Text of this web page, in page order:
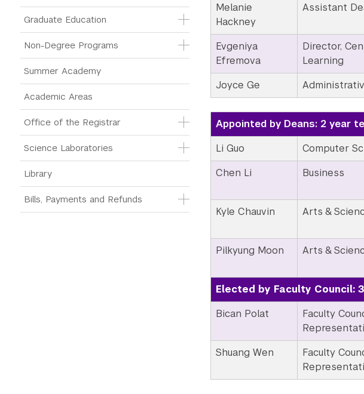
Graduate Education
Non-Degree Programs
Summer Academy
Academic Areas
Office of the Registrar
Science Laboratories
Library
Bills, Payments and Refunds
Melanie
Hackney
Assistant
Evgeniya
Efremova
Director,
Learning
Joyce Ge
Appointed by Deans: 2 year
Li Guo
Computer
Chen Li
Business
Kyle Chauvin Arts &
Pilkyung Moon Arts &
Elected by Faculty Council:
Bican Polat
Faculty
Shuang Wen
Faculty